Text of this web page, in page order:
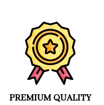
PREMIUM QUALITY